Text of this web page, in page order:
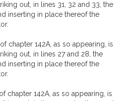
out, in lines 31, 32 and 33, the
inserting in place thereof the
chapter 142A, as so appearing, is
out, in lines 27 and 28, the
inserting in place thereof the
chapter 142A, as so appearing, is